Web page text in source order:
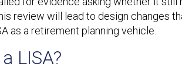
review will lead to design changes
as a retirement planning vehicle.
LISA?